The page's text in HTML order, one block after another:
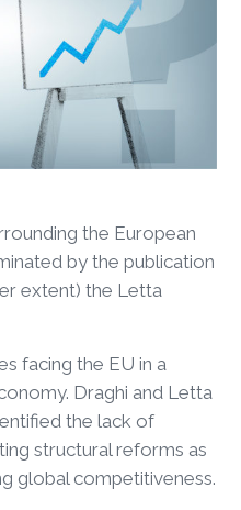
the European
by the publication
extent) the Letta
facing the EU in a
Draghi and Letta
the lack of
structural reforms as
global competitiveness.